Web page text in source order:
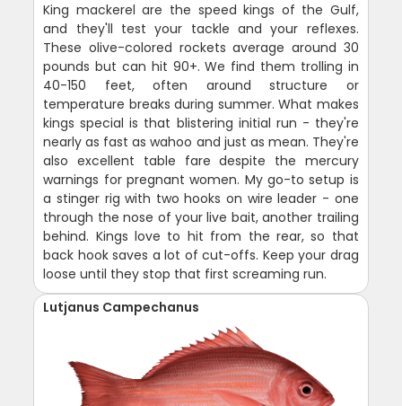
King mackerel are the speed kings of the Gulf,
and they'll test your tackle and your reflexes.
These olive-colored rockets average around 30
pounds but can hit 90+. We find them trolling in
40-150 feet, often around structure or
temperature breaks during summer. What makes
kings special is that blistering initial run - they're
nearly as fast as wahoo and just as mean. They're
also excellent table fare despite the mercury
warnings for pregnant women. My go-to setup is
a stinger rig with two hooks on wire leader - one
through the nose of your live bait, another trailing
behind. Kings love to hit from the rear, so that
back hook saves a lot of cut-offs. Keep your drag
loose until they stop that first screaming run.
Lutjanus Campechanus